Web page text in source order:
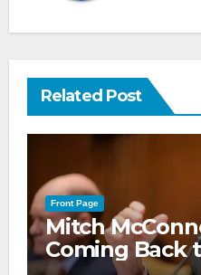
Related Post
Front Page
Mitch
Coming Back